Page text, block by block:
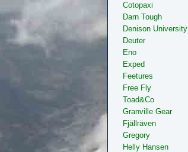
Cotopaxi
Darn Tough
Denison University
Deuter
Eno
Exped
Feetures
Free Fly
Toad&Co
Granville Gear
Fjällräven
Gregory
Helly Hansen